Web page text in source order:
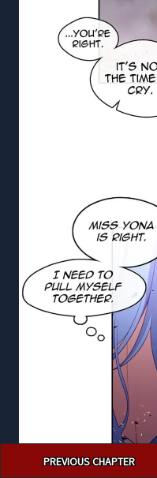
navigationPREVIOUS CHAPTER